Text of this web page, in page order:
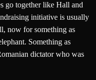
go together like Hall and
initiative is usually
now for something as
Something as
dictator who was